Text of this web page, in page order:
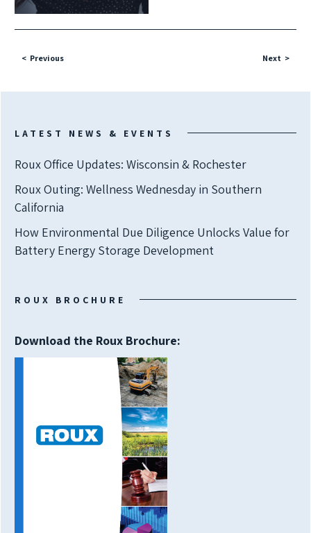
Previous Next
LATEST NEWS & EVENTS
Roux Office Updates: Wisconsin & Rochester
Roux Outing: Wellness Wednesday in Southern
California
How Environmental Due Diligence Unlocks Value for
Battery Energy Storage Development
ROUX BROCHURE
Download the Roux Brochure: